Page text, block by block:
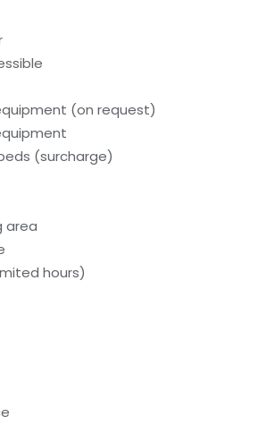
(on request)
(surcharge)
area
hours)